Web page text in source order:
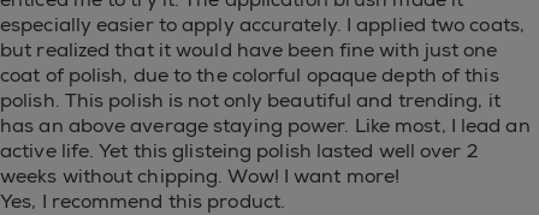
especially easier to apply accurately. I applied two coats,
but realized that it would have been fine with just one
coat of polish, due to the colorful opaque depth of this
polish. This polish is not only beautiful and trending, it
has an above average staying power. Like most, I lead an
active life. Yet this glisteing polish lasted well over 2
weeks without chipping. Wow! I want more!
Yes, I recommend this product.